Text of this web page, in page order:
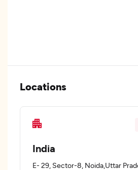
Locations
India
E- 29, Sector-8, Noida,Uttar